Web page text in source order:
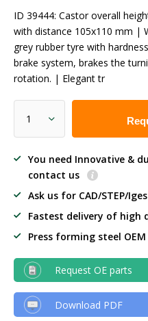
ID 39444: Castor overall
with distance 105x110 mm |
grey rubber tyre with
brake system, brakes the
rotation. | Elegant tr
You need Innovative &
contact us
Ask us for CAD/STEP/
Fastest delivery of high
Press forming steel
Request OE parts
Download PDF